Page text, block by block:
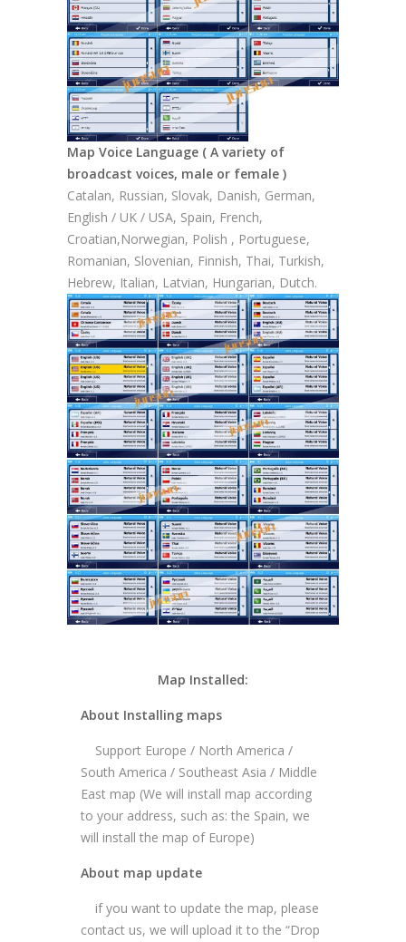
Map Voice Language ( A variety of
broadcast voices, male or female )
Catalan, Russian, Slovak, Danish, German,
English / UK / USA, Spain, French,
Croatian,Norwegian, Polish , Portuguese,
Romanian, Slovenian, Finnish, Thai, Turkish,
Hebrew, Italian, Latvian, Hungarian, Dutch.
Map Installed:
About Installing maps
Support Europe / North America /
South America / Southeast Asia / Middle
East map (We will install map according
to your address, such as: the Spain, we
will install the map of Europe)
About map update
if you want to update the map, please
contact us, we will upload it to the “Drop